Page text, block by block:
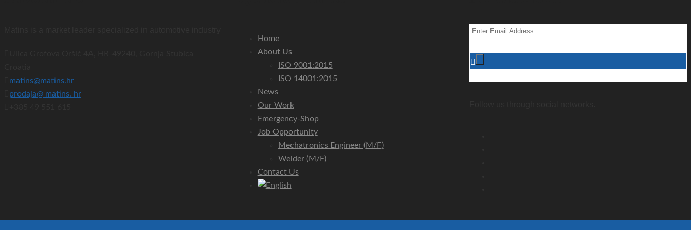
matins@matins.hr
prodaja@ matins. hr
Home
About Us
ISO 9001:2015
ISO 14001:2015
News
Our Work
Emergency-Shop
Job Opportunity
Mechatronics Engineer (m/f)
Welder (m/f)
Contact Us